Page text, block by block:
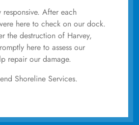
responsive. After each
here to check on our dock.
the destruction of Harvey,
here to assess our
repair our damage.
Shoreline Services.